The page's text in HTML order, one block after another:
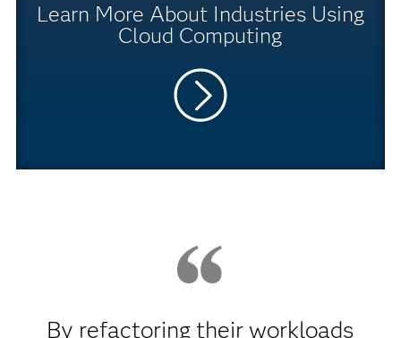
Learn More About Industries Using
Cloud Computing
By refactoring their workloads